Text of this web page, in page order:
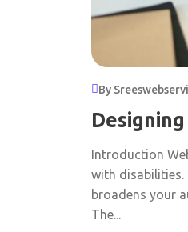
By
Introduction
with disabilities.
broadens your
The...